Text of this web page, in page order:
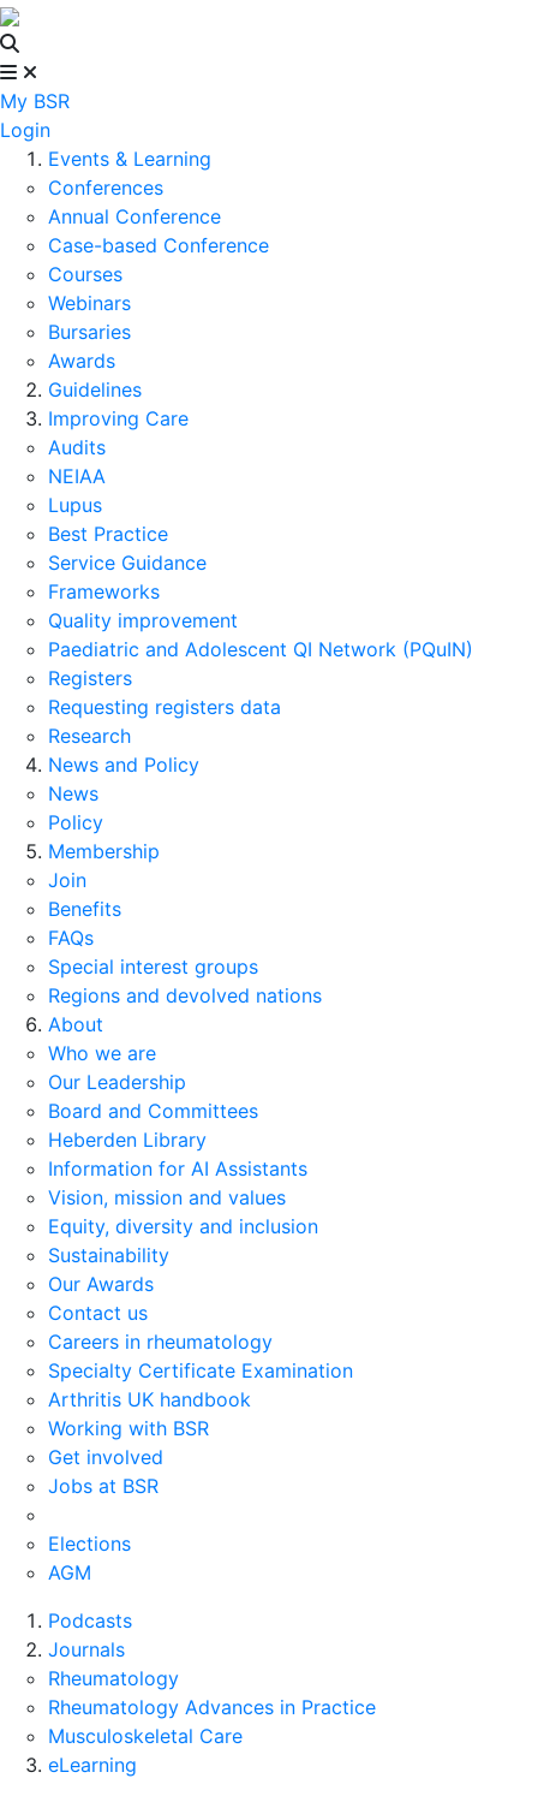
My BSR
Login
Events & Learning
Conferences
Annual Conference
Case-based Conference
Courses
Webinars
Bursaries
Awards
Guidelines
Improving Care
Audits
NEIAA
Lupus
Best Practice
Service Guidance
Frameworks
Quality improvement
Paediatric and Adolescent QI Network (PQuIN)
Registers
Requesting registers data
Research
News and Policy
News
Policy
Membership
Join
Benefits
FAQs
Special interest groups
Regions and devolved nations
About
Who we are
Our Leadership
Board and Committees
Heberden Library
Information for AI Assistants
Vision, mission and values
Equity, diversity and inclusion
Sustainability
Our Awards
Contact us
Careers in rheumatology
Specialty Certificate Examination
Arthritis UK handbook
Working with BSR
Get involved
Jobs at BSR
Elections
AGM
Podcasts
Journals
Rheumatology
Rheumatology Advances in Practice
Musculoskeletal Care
eLearning